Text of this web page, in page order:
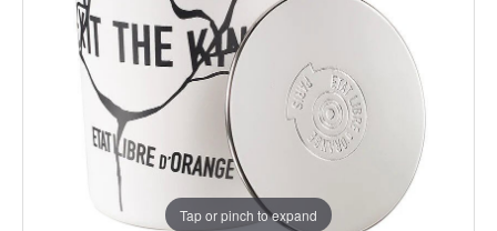
Tap or pinch to expand